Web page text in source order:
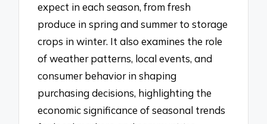
expect in each season, from fresh
produce in spring and summer to storage
crops in winter. It also examines the role
of weather patterns, local events, and
consumer behavior in shaping
purchasing decisions, highlighting the
economic significance of seasonal trends